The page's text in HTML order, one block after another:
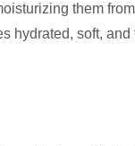
them
hydrated, soft,